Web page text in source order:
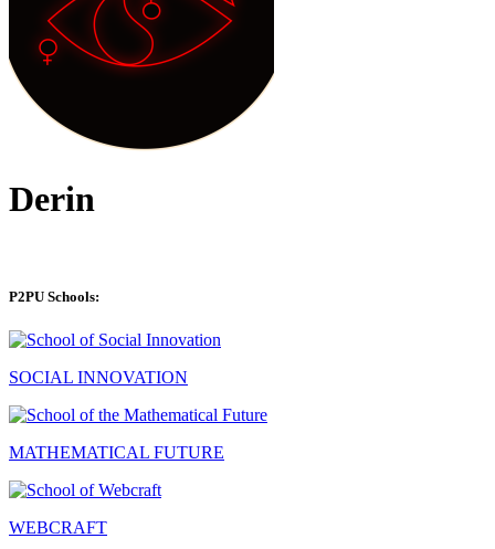
Derin
P2PU Schools:
SOCIAL INNOVATION
MATHEMATICAL FUTURE
WEBCRAFT